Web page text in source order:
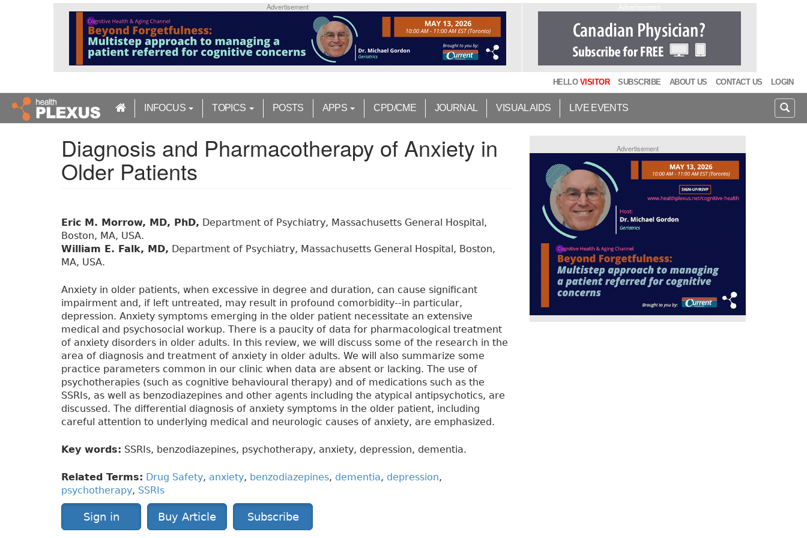
n
Advertisement
HELLO VISITOR SUBSCRIBE ABOUT US CONTACT US LOGIN
INFOCUS TOPICS POSTS APPS CPD/CME JOURNAL VISUAL AIDS LIVE EVENTS
Diagnosis and Pharmacotherapy of Anxiety in
Older Patients
Eric M. Morrow, MD, PhD, Department of Psychiatry, Massachusetts General Hospital,
Boston, MA, USA.
William E. Falk, MD, Department of Psychiatry, Massachusetts General Hospital, Boston,
MA, USA.
Anxiety in older patients, when excessive in degree and duration, can cause significant
impairment and, if left untreated, may result in profound comorbidity--in particular,
depression. Anxiety symptoms emerging in the older patient necessitate an extensive
medical and psychosocial workup. There is a paucity of data for pharmacological treatment
of anxiety disorders in older adults. In this review, we will discuss some of the research in the
area of diagnosis and treatment of anxiety in older adults. We will also summarize some
practice parameters common in our clinic when data are absent or lacking. The use of
psychotherapies (such as cognitive behavioural therapy) and of medications such as the
SSRIs, as well as benzodiazepines and other agents including the atypical antipsychotics, are
discussed. The differential diagnosis of anxiety symptoms in the older patient, including
careful attention to underlying medical and neurologic causes of anxiety, are emphasized.
Key words: SSRIs, benzodiazepines, psychotherapy, anxiety, depression, dementia.
Related Terms: Drug Safety, anxiety, benzodiazepines, dementia, depression,
psychotherapy, SSRIs
Sign in Buy Article Subscribe
Advertisement